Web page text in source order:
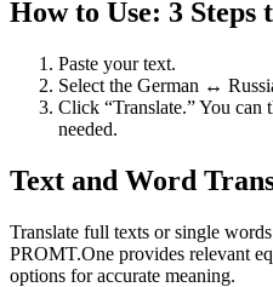
How to Use: 3 Steps
Paste your text.
Select the German ↔
Click “Translate.” You can
needed.
Text and Word
Translate full texts or single
PROMT.One provides relevant
options for accurate meaning.